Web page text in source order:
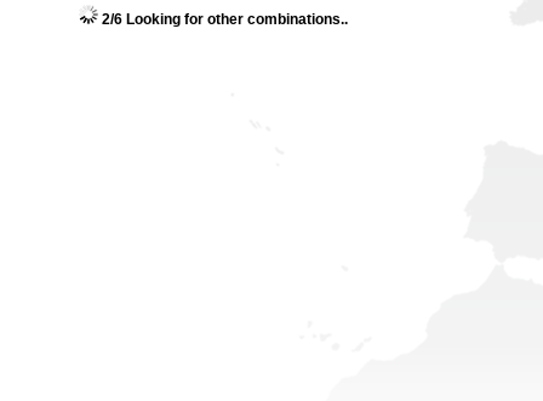
2/6 Looking for other combinations..